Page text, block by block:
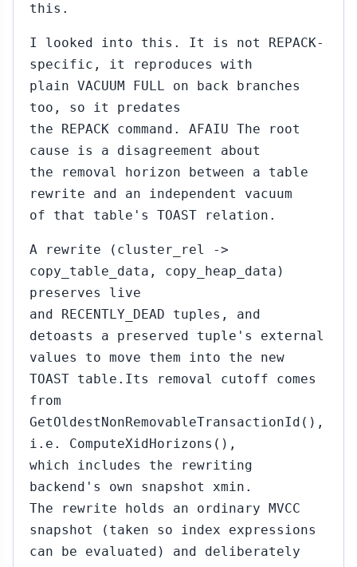
this.
I looked into this. It is not REPACK-
specific, it reproduces with
plain VACUUM FULL on back branches
too, so it predates
the REPACK command. AFAIU The root
cause is a disagreement about
the removal horizon between a table
rewrite and an independent vacuum
of that table's TOAST relation.
A rewrite (cluster_rel ->
copy_table_data, copy_heap_data)
preserves live
and RECENTLY_DEAD tuples, and
detoasts a preserved tuple's external
values to move them into the new
TOAST table.Its removal cutoff comes
from
GetOldestNonRemovableTransactionId(),
i.e. ComputeXidHorizons(),
which includes the rewriting
backend's own snapshot xmin.
The rewrite holds an ordinary MVCC
snapshot (taken so index expressions
can be evaluated) and deliberately